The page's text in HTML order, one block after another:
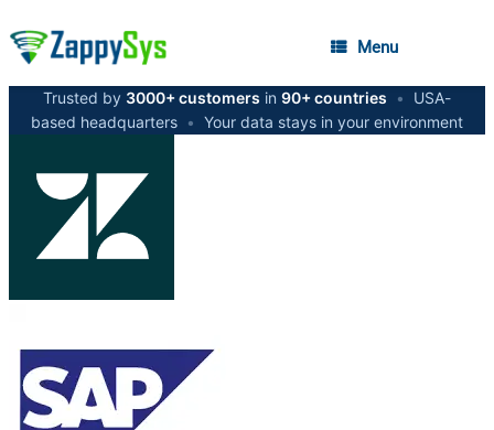
Menu
Trusted by 3000+ customers in 90+ countries •
USA-
based headquarters • Your data stays in your environment